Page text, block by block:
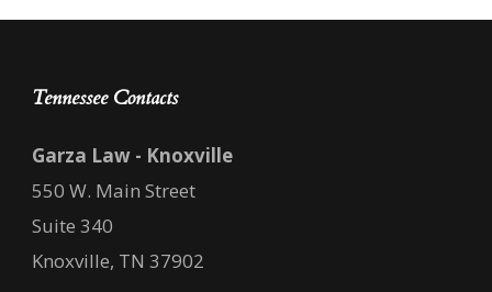
Tennessee Contacts
Garza Law - Knoxville
550 W. Main Street
Suite 340
Knoxville, TN 37902